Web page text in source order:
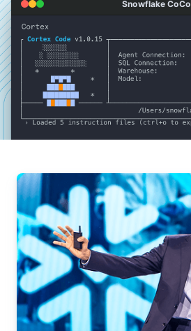
Snowflake CoCo